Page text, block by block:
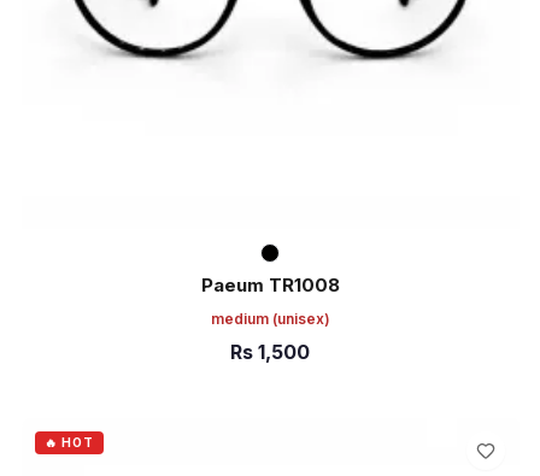
Paeum TR1008
medium (unisex)
Rs 1,500
🔥 HOT